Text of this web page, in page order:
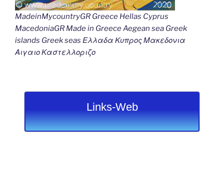
MadeinMycountryGR Greece Hellas Cyprus
MacedoniaGR Made in Greece Aegean sea Greek
islands Greek seas Ελλαδα Κυπρος Μακεδονια
Αιγαιο Καστελλοριζο
Links-Web